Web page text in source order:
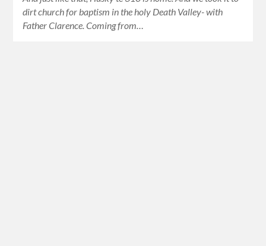
dirt church for baptism in the holy Death Valley- with
Father Clarence. Coming from…